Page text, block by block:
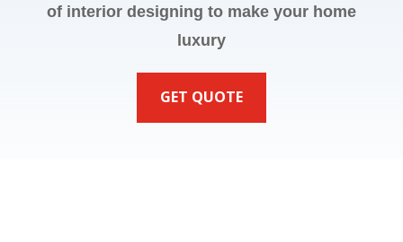
of interior designing to make your home
luxury
GET QUOTE